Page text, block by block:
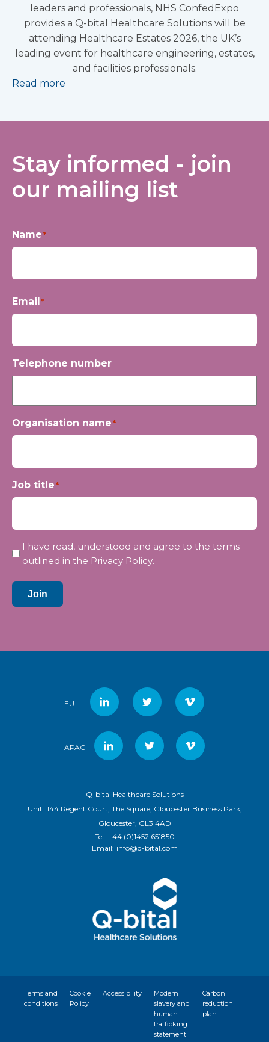
leaders and professionals, NHS ConfedExpo
provides a Q-bital Healthcare Solutions will be
attending Healthcare Estates 2026, the UK’s
leading event for healthcare engineering, estates,
and facilities professionals.
Read more
Stay informed - join
our mailing list
Name*
Email*
Telephone number
Organisation name*
Job title*
Privacy
I have read, understood and agree to the terms
outlined in the Privacy Policy.
Join
EU
APAC
Q-bital Healthcare Solutions
Unit 1144 Regent Court, The Square, Gloucester Business Park,
Gloucester, GL3 4AD
Tel: +44 (0)1452 651850
Email: info@q-bital.com
Terms and
conditions
Cookie
Policy
Accessibility
Modern
slavery and
human
trafficking
statement
Carbon
reduction
plan